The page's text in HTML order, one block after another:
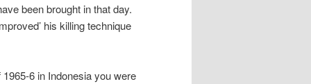
been brought in that day.
his killing technique
6 in Indonesia you were